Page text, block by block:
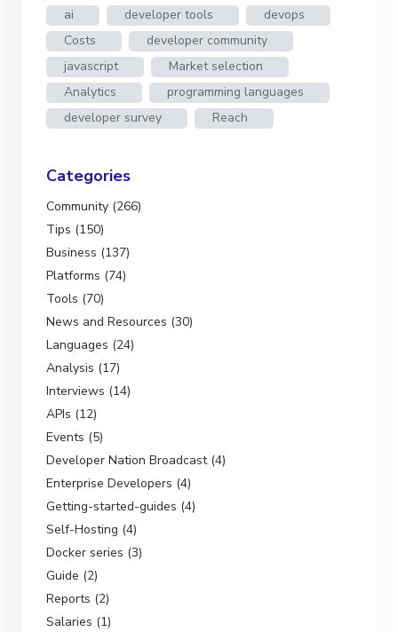
ai
developer tools
devops
Costs
developer community
javascript
Market selection
Analytics
programming languages
developer survey
Reach
Categories
Community (266)
Tips (150)
Business (137)
Platforms (74)
Tools (70)
News and Resources (30)
Languages (24)
Analysis (17)
Interviews (14)
APIs (12)
Events (5)
Developer Nation Broadcast (4)
Enterprise Developers (4)
Getting-started-guides (4)
Self-Hosting (4)
Docker series (3)
Guide (2)
Reports (2)
Salaries (1)